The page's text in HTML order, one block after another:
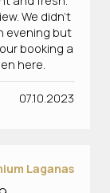
We didn’t
evening but
booking a
here.
07.10.2023
Laganas